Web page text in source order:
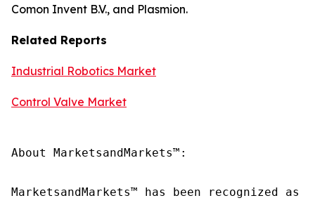
Comon Invent B.V., and Plasmion.
Related Reports
Industrial Robotics Market
Control Valve Market
About MarketsandMarkets™:
MarketsandMarkets™ has been recognized